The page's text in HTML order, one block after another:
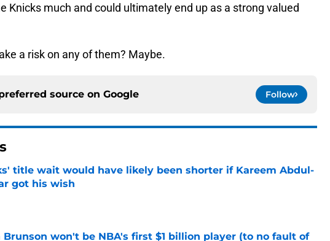
Knicks much and could ultimately end up as a strong valued
a risk on any of them? Maybe.
source on Google Follow
title wait would have likely been shorter if Kareem Abdul-
got his wish
by on Invalid Date
Brunson won't be NBA's first $1 billion player (to no fault of